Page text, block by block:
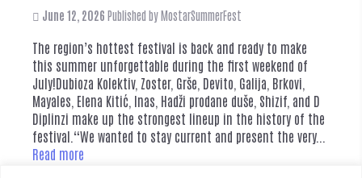
June 12, 2026 Published byMostarSummerFest
The region’s hottest festival is back and ready to make
this summer unforgettable during the first weekend of
July!Dubioza Kolektiv, Zoster, Grše, Devito, Galija, Brkovi,
Mayales, Elena Kitić, Inas, Hadži prodane duše, Shizif, and D
Diplinzi make up the strongest lineup in the history of the
festival.“We wanted to stay current and present the very...
Read more